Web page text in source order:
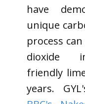
have
unique
process
dioxide
friendly
years.